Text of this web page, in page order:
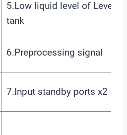
5.Low liquid level of Level 1
tank
6.Preprocessing signal
7.Input standby ports x2